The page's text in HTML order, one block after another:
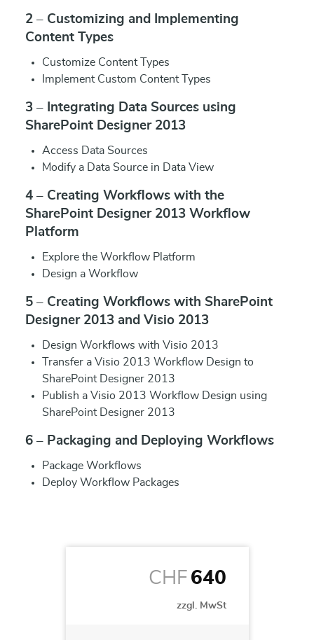
2 – Customizing and Implementing
Content Types
Customize Content Types
Implement Custom Content Types
3 – Integrating Data Sources using
SharePoint Designer 2013
Access Data Sources
Modify a Data Source in Data View
4 – Creating Workflows with the
SharePoint Designer 2013 Workflow
Platform
Explore the Workflow Platform
Design a Workflow
5 – Creating Workflows with SharePoint
Designer 2013 and Visio 2013
Design Workflows with Visio 2013
Transfer a Visio 2013 Workflow Design to
SharePoint Designer 2013
Publish a Visio 2013 Workflow Design using
SharePoint Designer 2013
6 – Packaging and Deploying Workflows
Package Workflows
Deploy Workflow Packages
CHF 640
zzgl. MwSt